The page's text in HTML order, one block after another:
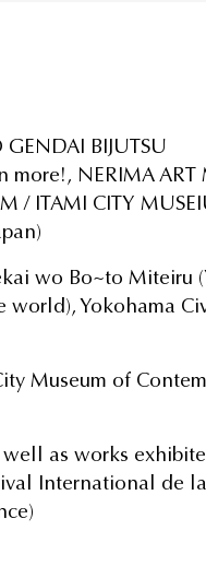
BIJUTSU
more!, NERIMA ART
/ ITAMI CITY
wo Bo~to Miteiru
Yokohama
Museum of
as works
International de